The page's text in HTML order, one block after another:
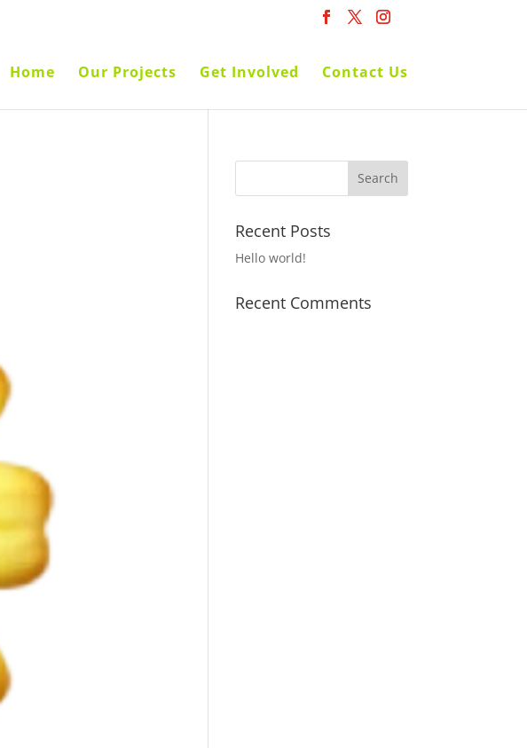
Home Our Projects Get Involved Contact Us
Recent Posts
Hello world!
Recent Comments